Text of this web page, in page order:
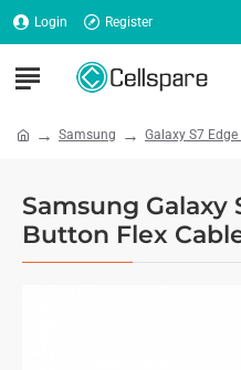
Login Register
Samsung Galaxy S7 Edge
Samsung Galaxy
Button Flex